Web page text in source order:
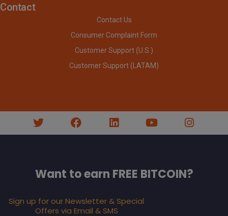
Contact
Contact Us
Consumer Complaint Form
Customer Support (U.S.)
Customer Support (LATAM)
Want to earn FREE BITCOIN?
Sign up for our Newsletter & Special
Offers via Email & SMS